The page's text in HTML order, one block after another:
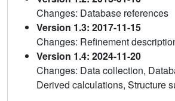
Changes: Database references
Version 1.3: 2017-11-15
Changes: Refinement
Version 1.4: 2024-11-20
Changes: Data collection,
Derived calculations, Structure